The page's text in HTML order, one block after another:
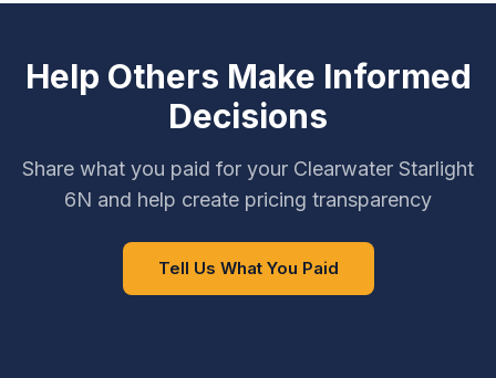
Help Others Make Informed
Decisions
Share what you paid for your Clearwater Starlight
6N and help create pricing transparency
Tell Us What You Paid